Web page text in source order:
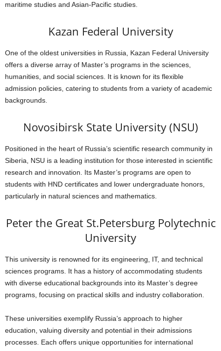
maritime studies and Asian-Pacific studies.
Kazan Federal University
One of the oldest universities in Russia, Kazan Federal University
offers a diverse array of Master’s programs in the sciences,
humanities, and social sciences. It is known for its flexible
admission policies, catering to students from a variety of academic
backgrounds.
Novosibirsk State University (NSU)
Positioned in the heart of Russia’s scientific research community in
Siberia, NSU is a leading institution for those interested in scientific
research and innovation. Its Master’s programs are open to
students with HND certificates and lower undergraduate honors,
particularly in natural sciences and mathematics.
Peter the Great St.Petersburg Polytechnic
University
This university is renowned for its engineering, IT, and technical
sciences programs. It has a history of accommodating students
with diverse educational backgrounds into its Master’s degree
programs, focusing on practical skills and industry collaboration.
These universities exemplify Russia’s approach to higher
education, valuing diversity and potential in their admissions
processes. Each offers unique opportunities for international